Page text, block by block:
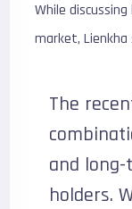
While
market,
The
and
holders.